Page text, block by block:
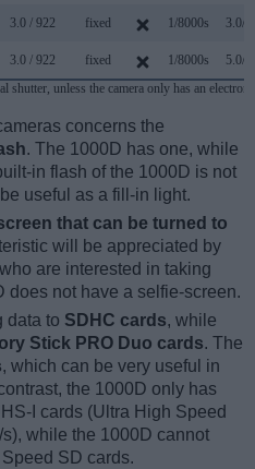
3.0 / 922 fixed 1/8000s 3.0/s
3.0 / 922 fixed 1/8000s
5.0/s
shutter, unless the camera only has an
concerns the
. The 1000D has one, while
in flash of the 1000D is not
useful as a fill-in light.
that can be turned to
will be appreciated by
are interested in taking
does not have a selfie-screen.
data to SDHC cards, while
Stick PRO Duo cards. The
, which can be very useful in
the 1000D only has
I cards (Ultra High Speed
while the 1000D cannot
SD cards.